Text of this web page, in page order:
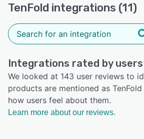
TenFold integrations (11)
Integrations rated by users
We looked at 143 user reviews to
products are mentioned as
how users feel about them.
Learn more about our reviews.